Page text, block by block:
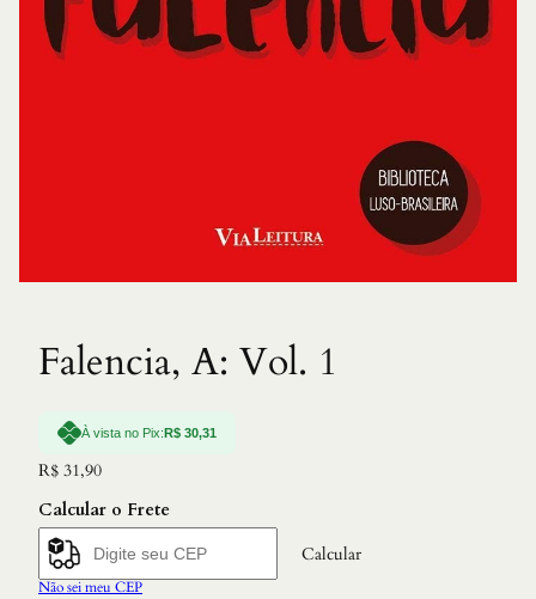
Falencia, A: Vol. 1
À vista no Pix: R$ 30,31
R$ 31,90
Calcular o Frete
Calcular
Não sei meu CEP